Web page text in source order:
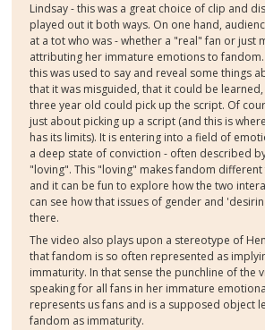
Lindsay - this was a great choice of clip and
played out it both ways. On one hand,
at a tot who was - whether a "real" fan or just
attributing her immature emotions to
this was used to say and reveal some things
that it was misguided, that it could be
three year old could pick up the script. Of
just about picking up a script (and this is
has its limits). It is entering into a field of
a deep state of conviction - often described
"loving". This "loving" makes fandom
and it can be fun to explore how the two
can see how that issues of gender and
there.
The video also plays upon a stereotype of
that fandom is so often represented as
immaturity. In that sense the punchline of the
speaking for all fans in her immature
represents us fans and is a supposed object
fandom as immaturity.